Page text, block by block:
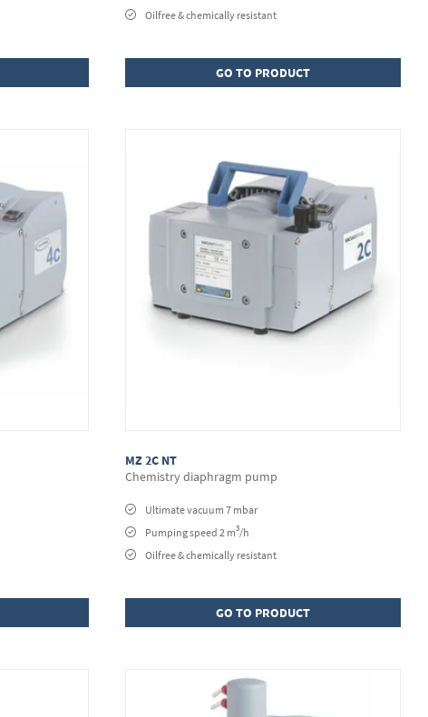
Oilfree & chemically resistant
GO TO PRODUCT
MZ 2C NT
Chemistry diaphragm pump
Ultimate vacuum 7 mbar
Pumping speed 2 m3/h
Oilfree & chemically resistant
GO TO PRODUCT